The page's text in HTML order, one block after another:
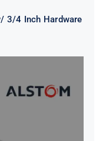
3/4 Inch Hardware